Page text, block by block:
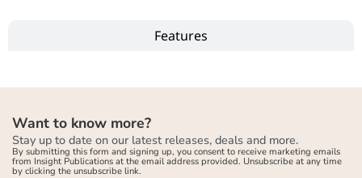
Features
Want to know more?
Stay up to date on our latest releases, deals and more.
By submitting this form and signing up, you consent to receive marketing emails
from Insight Publications at the email address provided. Unsubscribe at any time
by clicking the unsubscribe link.